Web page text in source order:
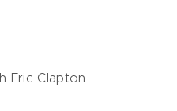
Eric Clapton